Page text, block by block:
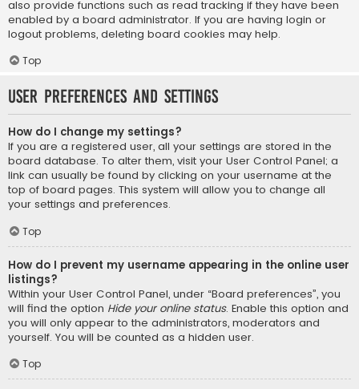
also provide functions such as read tracking if they have been
enabled by a board administrator. If you are having login or
logout problems, deleting board cookies may help.
Top
User Preferences and settings
How do I change my settings?
If you are a registered user, all your settings are stored in the
board database. To alter them, visit your User Control Panel; a
link can usually be found by clicking on your username at the
top of board pages. This system will allow you to change all
your settings and preferences.
Top
How do I prevent my username appearing in the online user
listings?
Within your User Control Panel, under “Board preferences”, you
will find the option Hide your online status. Enable this option and
you will only appear to the administrators, moderators and
yourself. You will be counted as a hidden user.
Top